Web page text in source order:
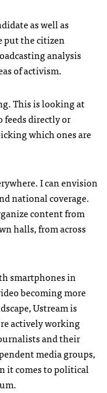
as well as
put the citizen
analysis
of activism.
This is looking at
feeds directly or
which ones are
I can envision
national coverage.
content from
halls, from across
smartphones in
becoming more
Ustream is
actively working
and their
media groups,
it comes to political